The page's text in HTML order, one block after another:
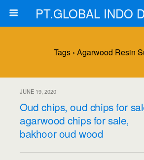
Tags › Agarwood Resin
JUNE 19, 2020
Oud chips, oud chips for
agarwood chips for sale,
bakhoor oud wood